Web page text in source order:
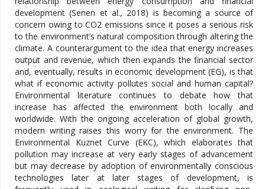
development (Senen et al., 2018) is becoming a source of
concern owing to CO2 emissions since it poses a serious risk
to the environment’s natural composition through altering the
climate. A counterargument to the idea that energy increases
output and revenue, which then expands the financial sector
and, eventually, results in economic development (EG), is that
what if economic activity pollutes social and human capital?
Environmental literature continues to debate how that
increase has affected the environment both locally and
worldwide. With the ongoing acceleration of global growth,
modern writing raises this worry for the environment. The
Environmental Kuznet Curve (EKC), which elaborates that
pollution may increase at very early stages of advancement
but may decrease by adoption of environmentally conscious
technologies later at later stages of development, is